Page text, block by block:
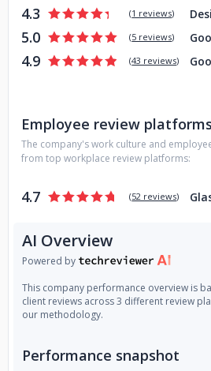
4.3 (1 reviews)
5.0 (5 reviews)
4.9 (43 reviews)
Employee review platforms
The company's work culture and
from top workplace review platforms:
4.7 (52 reviews)
AI Overview
Powered by
This company performance overview is
client reviews across 3 different review
our methodology.
Performance snapshot